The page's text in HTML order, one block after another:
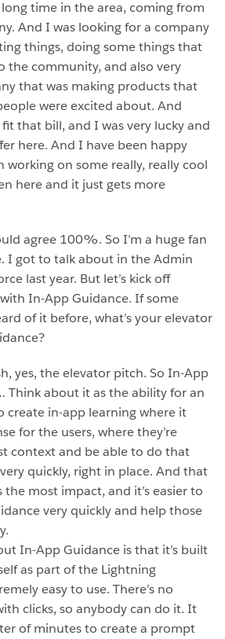
time in the area, coming from
And I was looking for a company
things, doing some things that
the community, and also very
that was making products that
were excited about. And
that bill, and I was very lucky and
here. And I have been happy
working on some really, really cool
here and it just gets more
agree 100%. So I’m a huge fan
I got to talk about in the Admin
last year. But let’s kick off
In-App Guidance. If some
of it before, what’s your elevator
yes, the elevator pitch. So In-App
Think about it as the ability for an
create in-app learning where it
for the users, where they’re
context and be able to do that
quickly, right in place. And that
the most impact, and it’s easier to
very quickly and help those
In-App Guidance is that it’s built
as part of the Lightning
easy to use. There’s no
clicks, so anybody can do it. It
of minutes to create a prompt